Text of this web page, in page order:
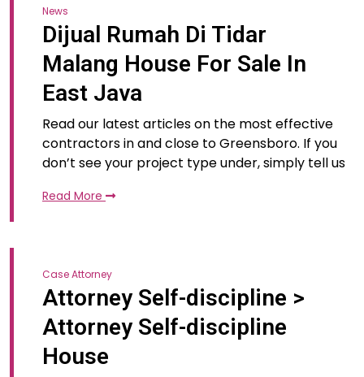
News
Dijual Rumah Di Tidar
Malang House For Sale In
East Java
Read our latest articles on the most effective
contractors in and close to Greensboro. If you
don’t see your project type under, simply tell us
Read More
Case Attorney
Attorney Self-discipline >
Attorney Self-discipline
House